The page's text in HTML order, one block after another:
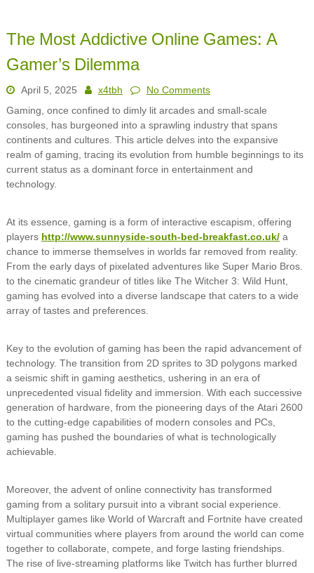
The Most Addictive Online Games: A
Gamer’s Dilemma
April 5, 2025 x4tbh
No Comments
Gaming, once confined to dimly lit arcades and small-scale
consoles, has burgeoned into a sprawling industry that spans
continents and cultures. This article delves into the expansive
realm of gaming, tracing its evolution from humble beginnings to its
current status as a dominant force in entertainment and
technology.
At its essence, gaming is a form of interactive escapism, offering
players http://www.sunnyside-south-bed-breakfast.co.uk/a
chance to immerse themselves in worlds far removed from reality.
From the early days of pixelated adventures like Super Mario Bros.
to the cinematic grandeur of titles like The Witcher 3: Wild Hunt,
gaming has evolved into a diverse landscape that caters to a wide
array of tastes and preferences.
Key to the evolution of gaming has been the rapid advancement of
technology. The transition from 2D sprites to 3D polygons marked
a seismic shift in gaming aesthetics, ushering in an era of
unprecedented visual fidelity and immersion. With each successive
generation of hardware, from the pioneering days of the Atari 2600
to the cutting-edge capabilities of modern consoles and PCs,
gaming has pushed the boundaries of what is technologically
achievable.
Moreover, the advent of online connectivity has transformed
gaming from a solitary pursuit into a vibrant social experience.
Multiplayer games like World of Warcraft and Fortnite have created
virtual communities where players from around the world can come
together to collaborate, compete, and forge lasting friendships.
The rise of live-streaming platforms like Twitch has further blurred